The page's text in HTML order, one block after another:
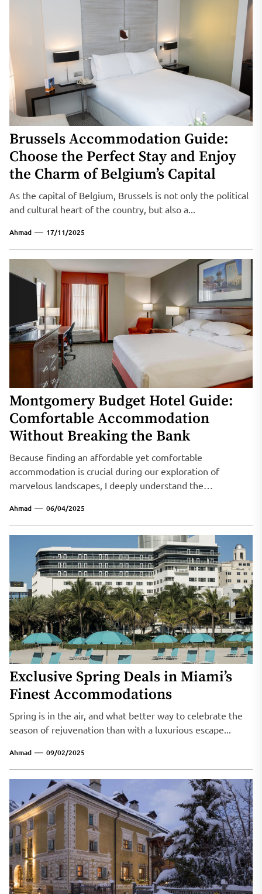
Brussels Accommodation Guide:
Choose the Perfect Stay and Enjoy
the Charm of Belgium’s Capital
As the capital of Belgium, Brussels is not only the political
and cultural heart of the country, but also a...
Ahmad 17/11/2025
Montgomery Budget Hotel Guide:
Comfortable Accommodation
Without Breaking the Bank
Because finding an affordable yet comfortable
accommodation is crucial during our exploration of
marvelous landscapes, I deeply understand the
Ahmad 06/04/2025
Exclusive Spring Deals in Miami’s
Finest Accommodations
Spring is in the air, and what better way to celebrate the
season of rejuvenation than with a luxurious escape...
Ahmad 09/02/2025